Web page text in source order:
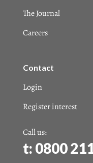
The Journal
Careers
Contact
Login
Register interest
Call us:
t: 0800